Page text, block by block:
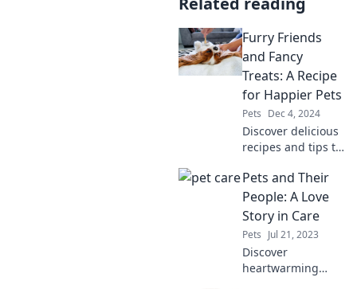
Furry Friends
and Fancy
Treats: A Recipe
for Happier Pets
Pets Dec 4, 2024
Discover delicious
recipes and tips to
with tasty treats
for a happier,
healthier life. Your
furry friends will
thank you!
Pets and Their
People: A Love
Story in Care
Pets Jul 21, 2023
Discover
heartwarming